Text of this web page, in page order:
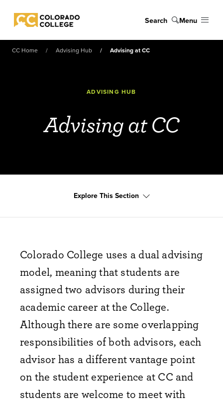
Colorado College
Search Menu
CC Home Advising Hub Advising at CC
ADVISING HUB
Advising at CC
Explore This Section
Colorado College uses a dual advising
model, meaning that students are
assigned two advisors during their
academic career at the College.
Although there are some overlapping
responsibilities of both advisors, each
advisor has a different vantage point
on the student experience at CC and
students are welcome to meet with